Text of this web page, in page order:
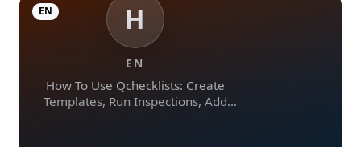
H
EN
How To Use Qchecklists: Create
Templates, Run Inspections, Add
EN